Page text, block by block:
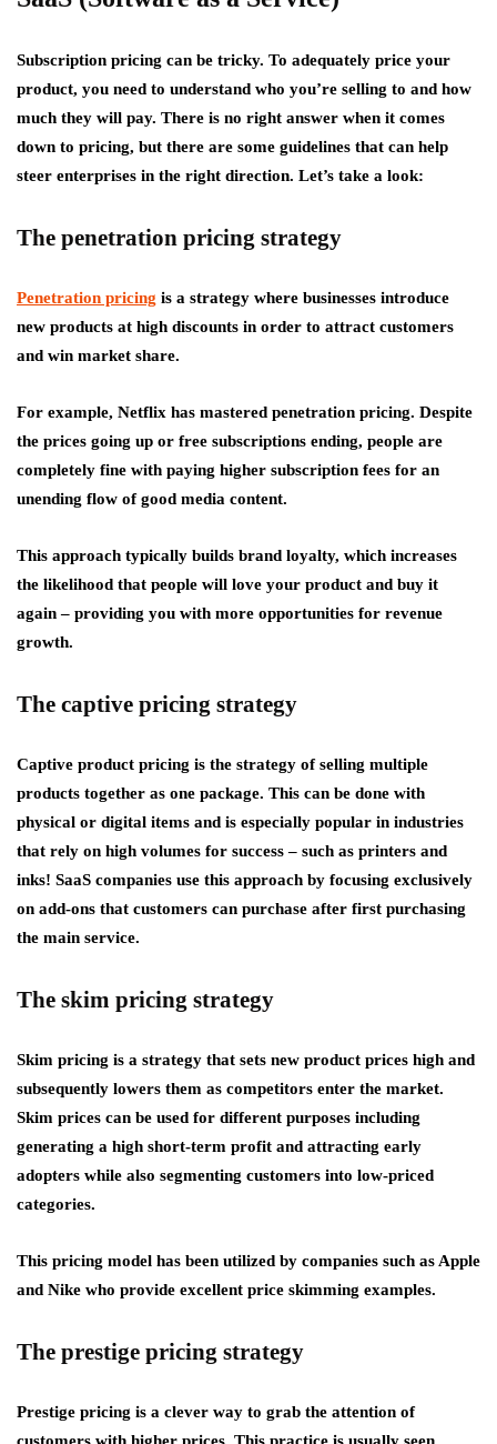
Subscription pricing can be tricky. To adequately price your
product, you need to understand who you’re selling to and how
much they will pay. There is no right answer when it comes
down to pricing, but there are some guidelines that can help
steer enterprises in the right direction. Let’s take a look:
The penetration pricing strategy
Penetration pricing is a strategy where businesses introduce
new products at high discounts in order to attract customers
and win market share.
For example, Netflix has mastered penetration pricing. Despite
the prices going up or free subscriptions ending, people are
completely fine with paying higher subscription fees for an
unending flow of good media content.
This approach typically builds brand loyalty, which increases
the likelihood that people will love your product and buy it
again – providing you with more opportunities for revenue
growth.
The captive pricing strategy
Captive product pricing is the strategy of selling multiple
products together as one package. This can be done with
physical or digital items and is especially popular in industries
that rely on high volumes for success – such as printers and
inks! SaaS companies use this approach by focusing exclusively
on add-ons that customers can purchase after first purchasing
the main service.
The skim pricing strategy
Skim pricing is a strategy that sets new product prices high and
subsequently lowers them as competitors enter the market.
Skim prices can be used for different purposes including
generating a high short-term profit and attracting early
adopters while also segmenting customers into low-priced
categories.
This pricing model has been utilized by companies such as Apple
and Nike who provide excellent price skimming examples.
The prestige pricing strategy
Prestige pricing is a clever way to grab the attention of